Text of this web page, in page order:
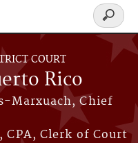
COURT
Rico
Marxuach, Chief
CPA, Clerk of Court
Search
form